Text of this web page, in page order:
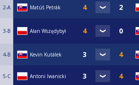
2-A Matúš Petrák
3-B Alan Wszędybył
4-B Kevin Kutálek
5-C Antoni Iwanicki